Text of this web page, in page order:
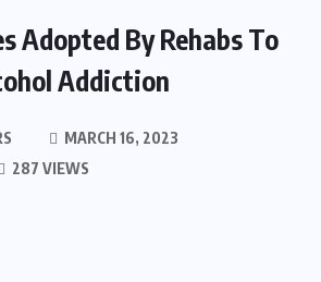
Adopted By Rehabs To
Addiction
MARCH 16, 2023
287 VIEWS